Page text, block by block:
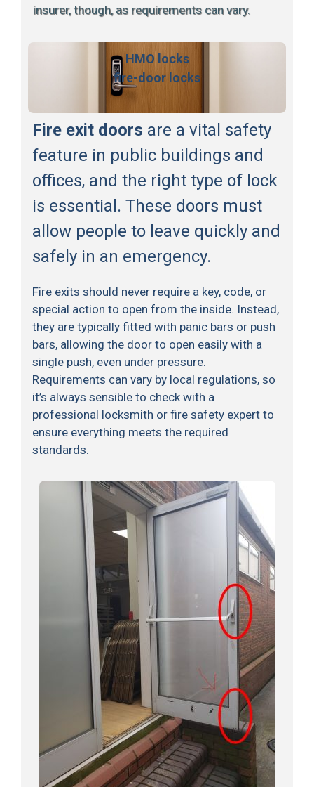
insurer, though, as requirements can vary.
HMO locks
fire-door locks
Fire exit doors are a vital safety
feature in public buildings and
offices, and the right type of lock
is essential. These doors must
allow people to leave quickly and
safely in an emergency.
Fire exits should never require a key, code, or
special action to open from the inside. Instead,
they are typically fitted with panic bars or push
bars, allowing the door to open easily with a
single push, even under pressure.
Requirements can vary by local regulations, so
it’s always sensible to check with a
professional locksmith or fire safety expert to
ensure everything meets the required
standards.